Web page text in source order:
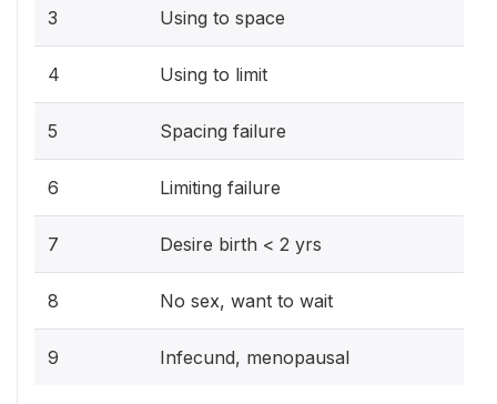
3 Using to space
4 Using to limit
5 Spacing failure
6 Limiting failure
7 Desire birth < 2 yrs
8 No sex, want to wait
9 Infecund, menopausal